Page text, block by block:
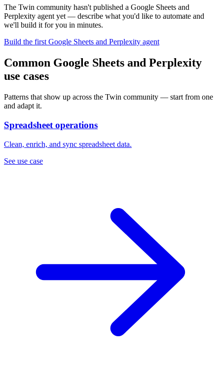
The Twin community hasn't published a Google Sheets and
Perplexity agent yet — describe what you'd like to automate and
we'll build it for you in minutes.
Build the first Google Sheets and Perplexity agent
Common Google Sheets and Perplexity
use cases
Patterns that show up across the Twin community — start from one
and adapt it.
Spreadsheet operations
Clean, enrich, and sync spreadsheet data.
See use case